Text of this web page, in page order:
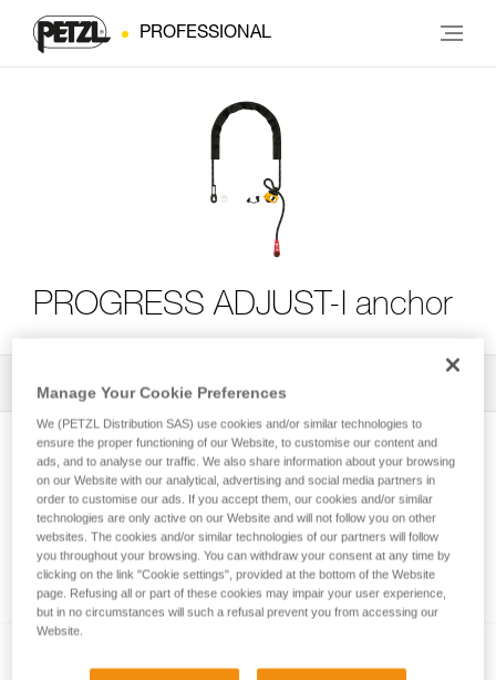
PROFESSIONAL
PROGRESS ADJUST-I anchor
All Techniques and Tips 2
Installing Ropes
Manage Your Cookie Preferences
We (PETZL Distribution SAS) use cookies and/or similar technologies to
ensure the proper functioning of our Website, to customise our content and
ads, and to analyse our traffic. We also share information about your browsing
on our Website with our analytical, advertising and social media partners in
order to customise our ads. If you accept them, our cookies and/or similar
technologies are only active on our Website and will not follow you on other
websites. The cookies and/or similar technologies of our partners will follow
you throughout your browsing. You can withdraw your consent at any time by
clicking on the link "Cookie settings", provided at the bottom of the Website
page. Refusing all or part of these cookies may impair your user experience,
but in no circumstances will such a refusal prevent you from accessing our
Website.